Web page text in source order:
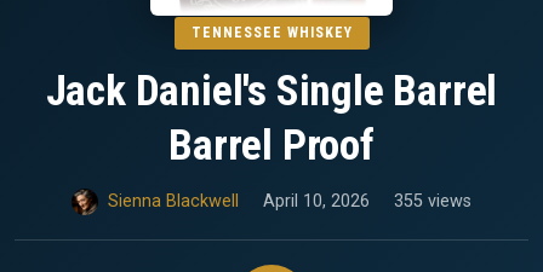
TENNESSEE WHISKEY
Jack Daniel's Single Barrel
Barrel Proof
Sienna Blackwell April 10, 2026 355 views